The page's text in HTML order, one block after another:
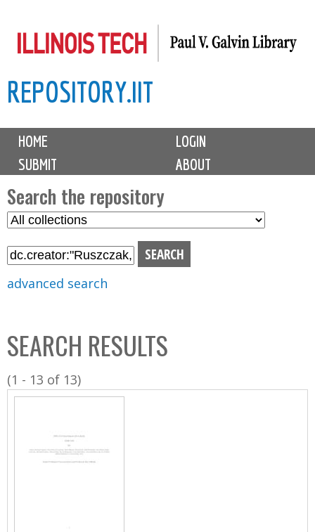
to
content
REPOSITORY.IIT
M
i
n
m
e
n
u
HOME
LOGIN
SUBMIT
ABOUT
Search the repository
S
l
C
o
l
l
advanced search
SEARCH RESULTS
(1 - 13 of 13)